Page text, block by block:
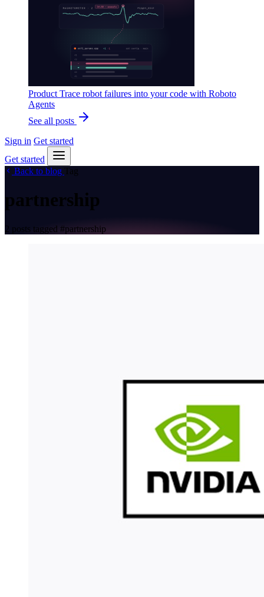
Product Trace robot failures into your code with Roboto
Agents
See all posts
Sign in Get started
Get started
Back to blog Tag
partnership
2 posts tagged #partnership